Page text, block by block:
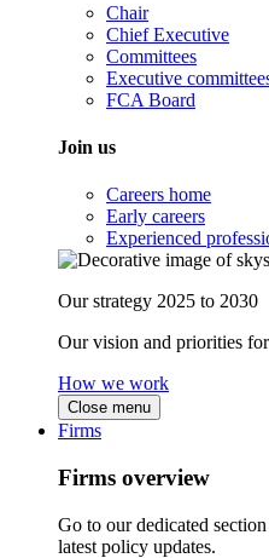
Chair
Chief Executive
Committees
Executive
FCA Board
Join us
Careers home
Early careers
Experienced
Our strategy 2025 to 2030
Our vision and priorities
How we work
Close menu
Firms
Firms overview
Go to our dedicated
latest policy updates.